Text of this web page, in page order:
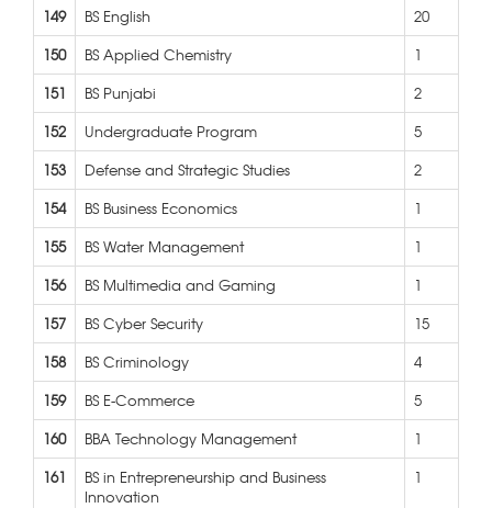
149 BS English
20
150
BS Applied Chemistry
1
151
BS Punjabi
2
152
Undergraduate Program
5
153
Defense and Strategic Studies
2
154
BS Business Economics
1
155
BS Water Management
1
156
BS Multimedia and Gaming
1
157
BS Cyber Security
15
158
BS Criminology
4
159
BS E-Commerce
5
160
BBA Technology Management
1
161
BS in Entrepreneurship and Business
Innovation
1